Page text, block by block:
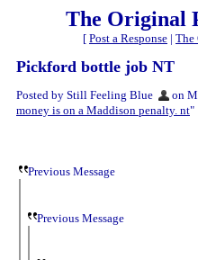
The Original
[ Post a Response | The
Pickford bottle job NT
Posted by Still Feeling Blue on
money is on a Maddison penalty. nt"
Previous Message
Previous Message